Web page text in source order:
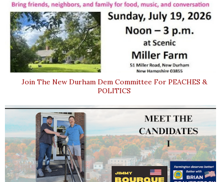
Join The New Durham Dem Committee For PEACHES &
POLITICS